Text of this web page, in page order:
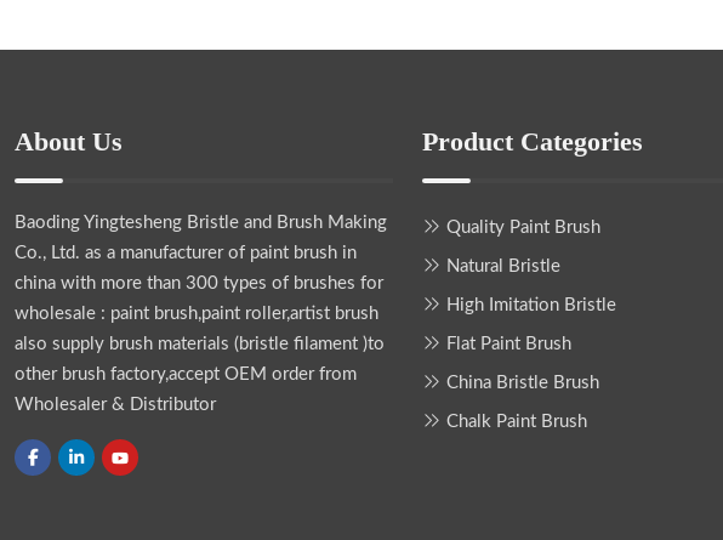
About Us
Baoding Yingtesheng Bristle and Brush Making
Co., Ltd. as a manufacturer of paint brush in
china with more than 300 types of brushes for
wholesale : paint brush,paint roller,artist brush
also supply brush materials (bristle filament )to
other brush factory,accept OEM order from
Wholesaler & Distributor
Product Categories
Quality Paint Brush
Natural Bristle
High Imitation Bristle
Flat Paint Brush
China Bristle Brush
Chalk Paint Brush